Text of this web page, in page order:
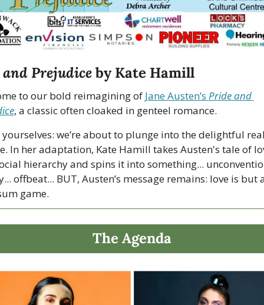
Prejudice by Kate Hamill
to our bold reimagining of Jane Austen’s Pride and
, a classic often cloaked in genteel romance.
yourselves: we’re about to plunge into the delightful
In her adaptation, Kate Hamill takes Austen's tale of
hierarchy and spins it into something...
offbeat... BUT, Austen’s message remains: love is but
game.
The Agenda